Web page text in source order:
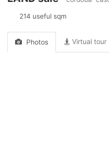
214 useful sqm
Photos Virtual tour